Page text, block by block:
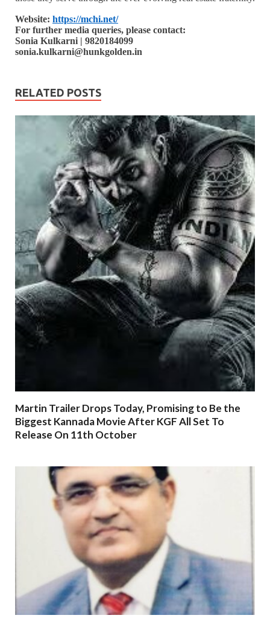
Website: https://mchi.net/
For further media queries, please contact:
Sonia Kulkarni | 9820184099
sonia.kulkarni@hunkgolden.in
RELATED POSTS
Martin Trailer Drops Today, Promising to Be the
Biggest Kannada Movie After KGF All Set To
Release On 11th October